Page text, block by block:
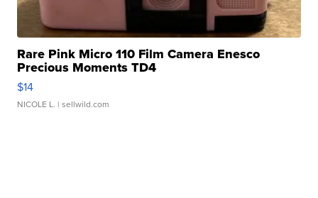
Rare Pink Micro 110 Film Camera Enesco
Precious Moments TD4
$14
NICOLE L. | sellwild.com